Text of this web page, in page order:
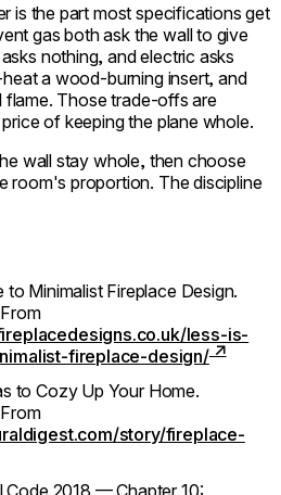
is the part most specifications get
gas both ask the wall to give
nothing, and electric asks
a wood-burning insert, and
flame. Those trade-offs are
of keeping the plane whole.
wall stay whole, then choose
room's proportion. The discipline
to Minimalist Fireplace Design.
From
less-is-
fireplace-design/
to Cozy Up Your Home.
From
story/fireplace-
Code 2018 — Chapter 10: